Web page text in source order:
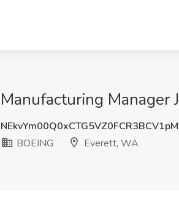
Manufacturing Manager
BOEING
Everett, WA